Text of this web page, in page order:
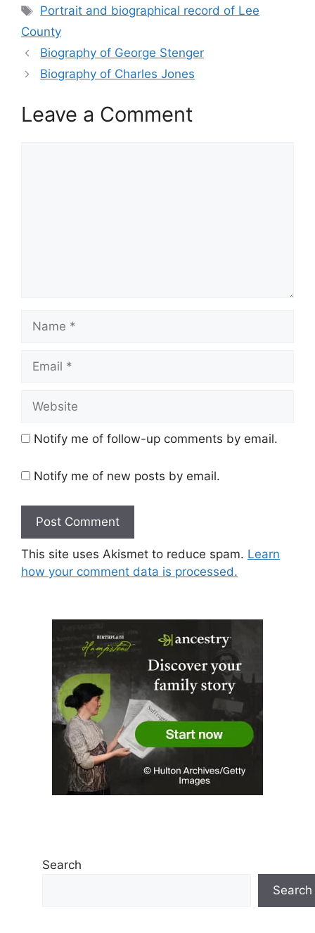
Tags
Portrait and biographical record of Lee
County
Biography of George Stenger
Biography of Charles Jones
Leave a Comment
Notify me of follow-up comments by email.
Notify me of new posts by email.
This site uses Akismet to reduce spam. Learn
how your comment data is processed.
Search
Search